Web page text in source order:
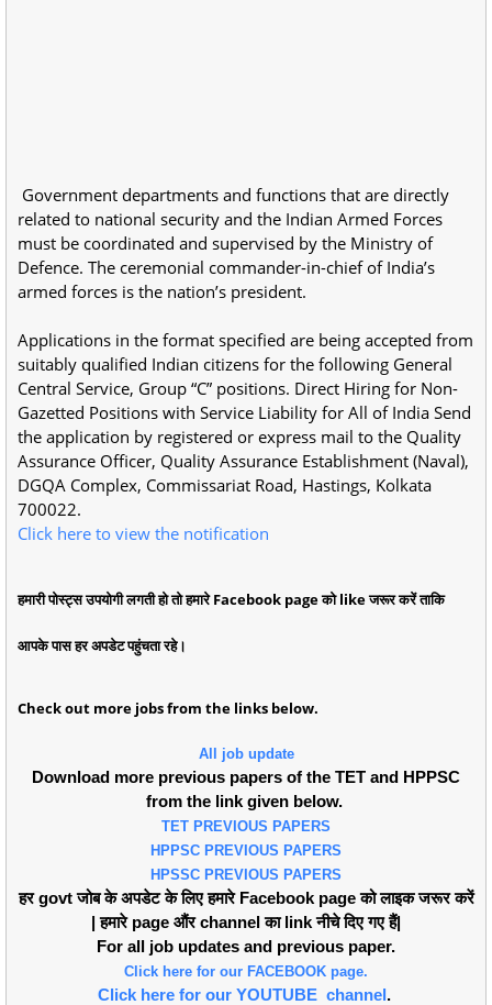
Government departments and functions that are directly
related to national security and the Indian Armed Forces
must be coordinated and supervised by the Ministry of
Defence. The ceremonial commander-in-chief of India’s
armed forces is the nation’s president.
Applications in the format specified are being accepted from
suitably qualified Indian citizens for the following General
Central Service, Group “C” positions. Direct Hiring for Non-
Gazetted Positions with Service Liability for All of India Send
the application by registered or express mail to the Quality
Assurance Officer, Quality Assurance Establishment (Naval),
DGQA Complex, Commissariat Road, Hastings, Kolkata
700022.
Click here to view the notification
हमारी पोस्ट्स उपयोगी लगती हो तो हमारे Facebook page को like जरूर करें ताकि
आपके पास हर अपडेट पहुंचता रहे।
Check out more jobs from the links below.
All job update
Download more previous papers of the TET and HPPSC
from the link given below.
TET PREVIOUS PAPERS
HPPSC PREVIOUS PAPERS
HPSSC PREVIOUS PAPERS
हर govt जोब के अपडेट के लिए हमारे Facebook page को लाइक जरूर करें
| हमारे page औंर channel का link नीचे दिए गए हैं|
For all job updates and previous paper.
Click here for our FACEBOOK page.
Click here for our YOUTUBE channel.